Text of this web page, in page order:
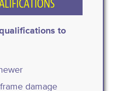
to
damage